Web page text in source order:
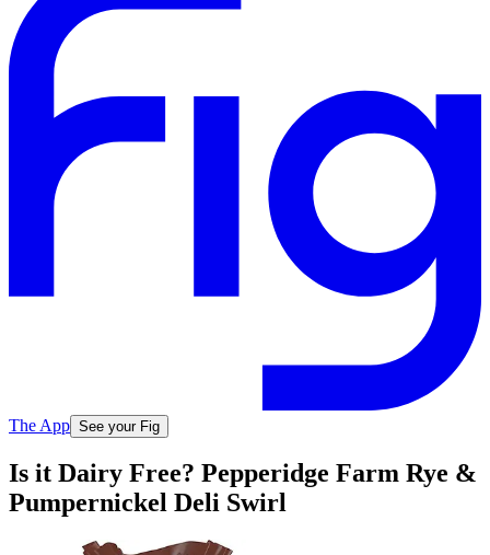
The App See your Fig
Is it Dairy Free? Pepperidge Farm Rye &
Pumpernickel Deli Swirl